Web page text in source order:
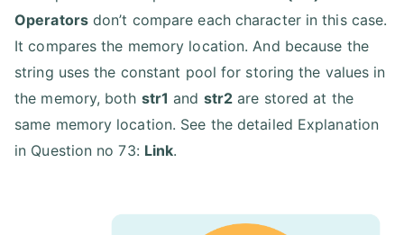
Operatorsdon’t compare each character in this case.
It compares the memory location. And because the
string uses the constant pool for storing the values in
the memory, both str1 and str2 are stored at the
same memory location. See the detailed Explanation
in Question no 73: Link.